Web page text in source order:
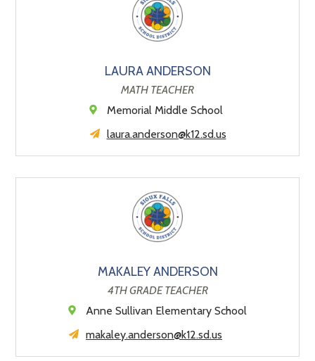
LAURA ANDERSON
MATH TEACHER
Memorial Middle School
laura.anderson@k12.sd.us
MAKALEY ANDERSON
4TH GRADE TEACHER
Anne Sullivan Elementary School
makaley.anderson@k12.sd.us